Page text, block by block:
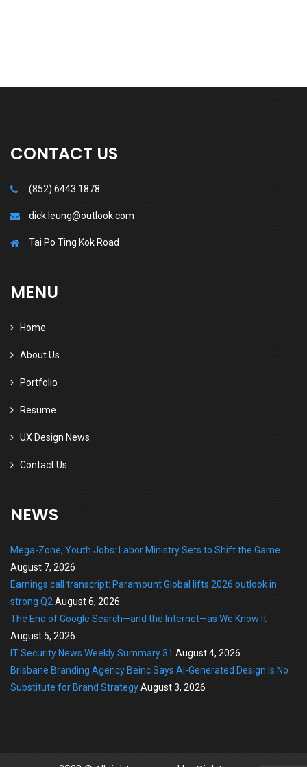
CONTACT US
(852) 6443 1878
dick.leung@outlook.com
Tai Po Ting Kok Road
MENU
Home
About Us
Portfolio
Resume
UX Design News
Contact Us
NEWS
Mega-Zone, Youth Jobs: Labor Ministry Sets to Shift the Game
August 7, 2026
Earnings call transcript: Paramount Global lifts 2026 outlook in
strong Q2 August 6, 2026
The End of Google Search—and the Internet—as We Know It
August 5, 2026
IT Security News Weekly Summary 31 August 4, 2026
Brisbane Branding Agency Beinc Says AI-Generated Design Is No
Substitute for Brand StrategyAugust 3, 2026